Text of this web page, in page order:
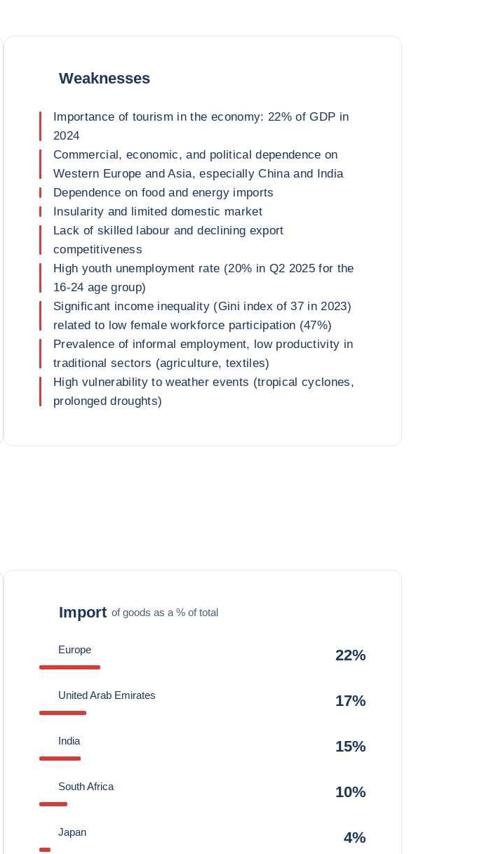
Weaknesses
Importance of tourism in the economy: 22% of GDP in
2024
Commercial, economic, and political dependence on
Western Europe and Asia, especially China and India
Dependence on food and energy imports
Insularity and limited domestic market
Lack of skilled labour and declining export
competitiveness
High youth unemployment rate (20% in Q2 2025 for the
16-24 age group)
Significant income inequality (Gini index of 37 in 2023)
related to low female workforce participation (47%)
Prevalence of informal employment, low productivity in
traditional sectors (agriculture, textiles)
High vulnerability to weather events (tropical cyclones,
prolonged droughts)
Import of goods as a % of total
Europe 22%
United Arab Emirates 17%
India 15%
South Africa 10%
Japan 4%